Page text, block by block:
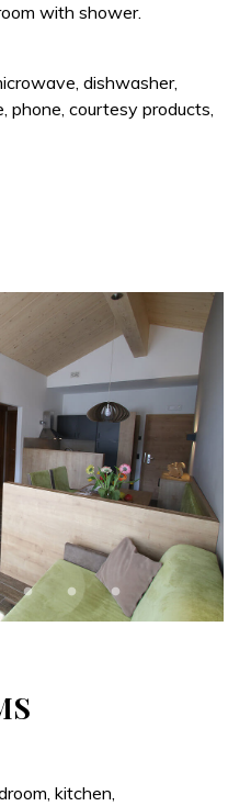
with shower.
dishwasher,
phone, courtesy products,
kitchen,